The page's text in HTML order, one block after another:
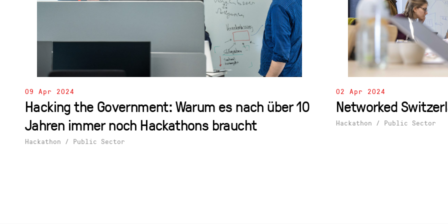
09 Apr 2024
Hacking the Government: Warum es nach über 10
Jahren immer noch Hackathons braucht
Hackathon / Public Sector
02 Apr 2024
Networked
Hackathon / Public Sector